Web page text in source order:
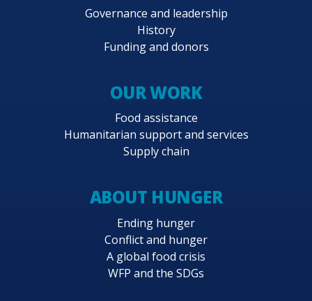
Governance and leadership
History
Funding and donors
OUR WORK
Food assistance
Humanitarian support and services
Supply chain
ABOUT HUNGER
Ending hunger
Conflict and hunger
A global food crisis
WFP and the SDGs